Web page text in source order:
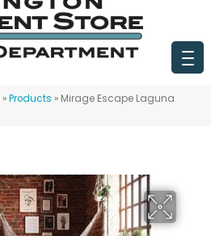
»Products » Mirage Escape Laguna